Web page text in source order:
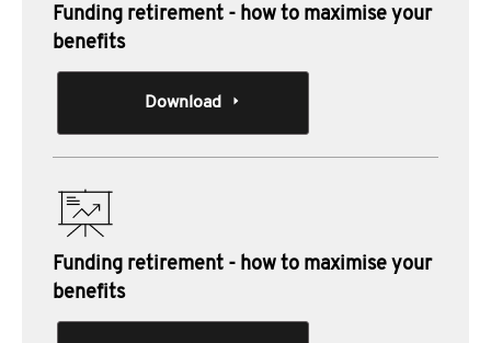
Funding retirement - how to maximise your
benefits
Download
Funding retirement - how to maximise your
benefits